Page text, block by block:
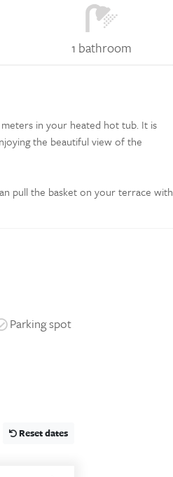
1 bathroom
in your heated hot tub. It is
the beautiful view of the
pull the basket on your terrace with
Parking spot
Reset dates